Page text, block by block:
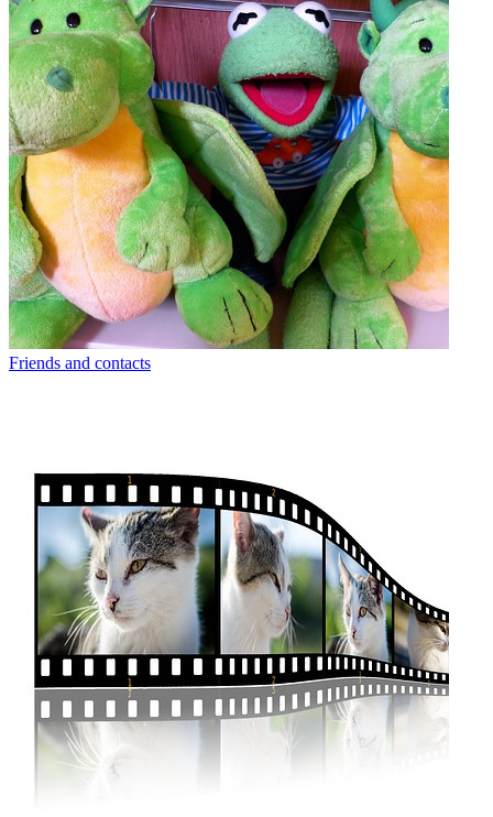
Friends and contacts